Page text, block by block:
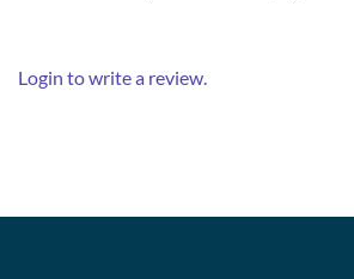
Login to write a review.